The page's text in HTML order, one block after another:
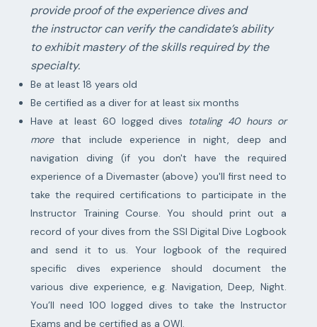
provide proof of the experience dives and
the instructor can verify the candidate’s ability
to exhibit mastery of the skills required by the
specialty.
Be at least 18 years old
Be certified as a diver for at least six months
Have at least 60 logged dives
totaling 40 hours or
morethat include experience in night, deep and
navigation diving (if you don't have the required
experience of a Divemaster (above) you'll first need to
take the required certifications to participate in the
Instructor Training Course. You should print out a
record of your dives from the SSI Digital Dive Logbook
and send it to us. Your logbook of the required
specific dives experience should document the
various dive experience, e.g. Navigation, Deep, Night.
You’ll need 100 logged dives to take the Instructor
Exams and be certified as a OWI.